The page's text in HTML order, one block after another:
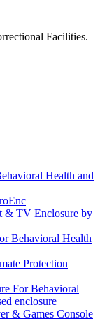
Facilities.
Health and
& TV Enclosure by
Behavioral Health
Protection
For Behavioral
enclosure
& Games Console